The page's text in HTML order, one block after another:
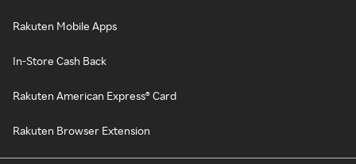
Rakuten Mobile Apps
In-Store Cash Back
Rakuten American Express® Card
Rakuten Browser Extension